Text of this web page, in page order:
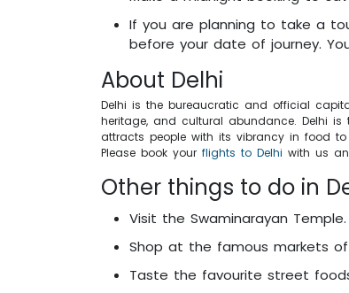
If you are planning to take a
before your date of journey.
About Delhi
Delhi is the bureaucratic and official
heritage, and cultural abundance. Delhi is
attracts people with its vibrancy in food
Please book your flights to Delhi with us
Other things to do in
Visit the Swaminarayan Temple.
Shop at the famous markets of
Taste the favourite street